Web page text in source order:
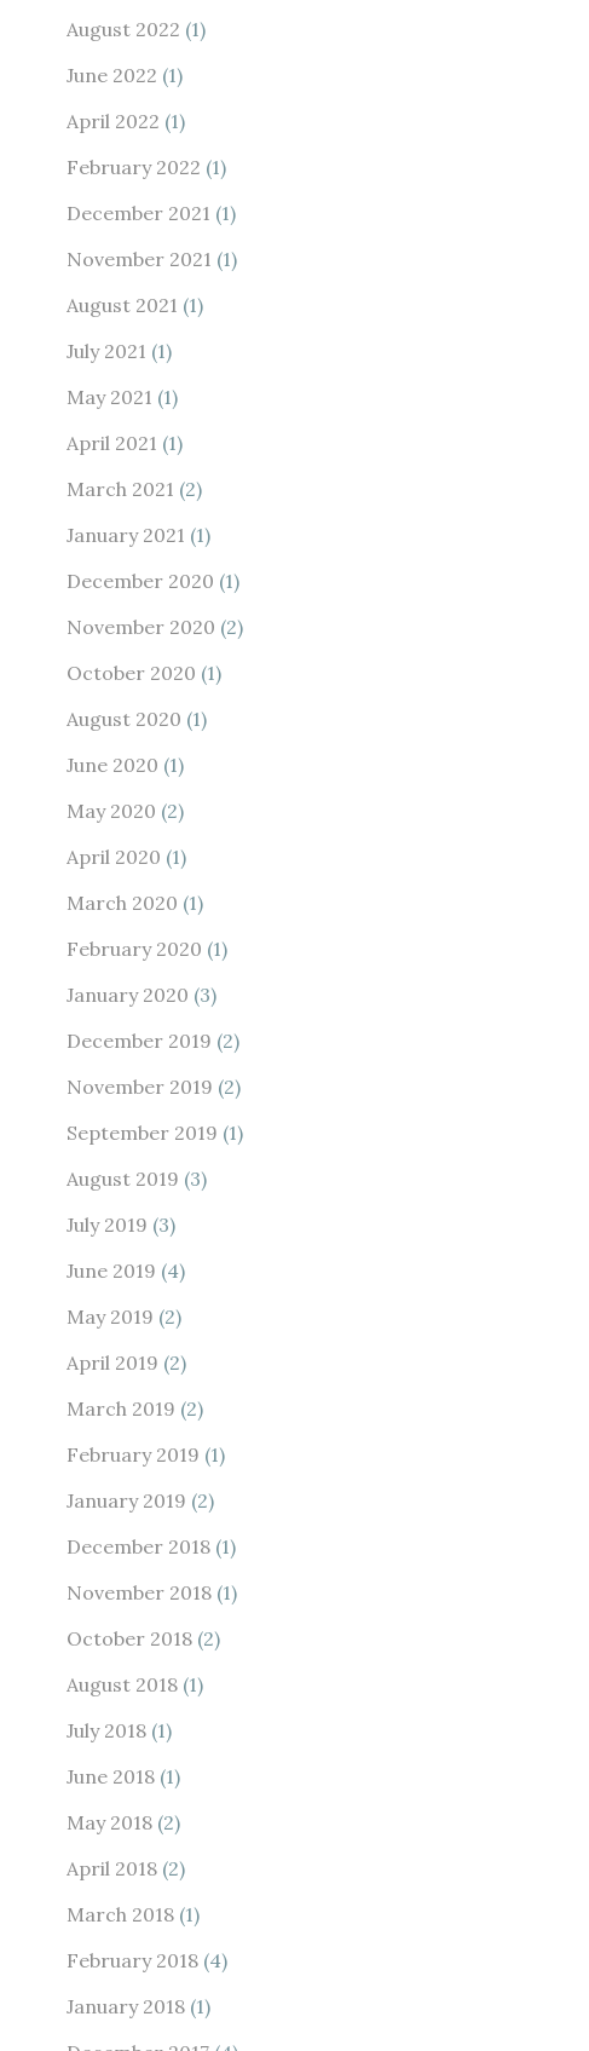
August 2022 (1)
June 2022 (1)
April 2022 (1)
February 2022 (1)
December 2021 (1)
November 2021 (1)
August 2021 (1)
July 2021 (1)
May 2021 (1)
April 2021 (1)
March 2021 (2)
January 2021 (1)
December 2020 (1)
November 2020 (2)
October 2020 (1)
August 2020 (1)
June 2020 (1)
May 2020 (2)
April 2020 (1)
March 2020 (1)
February 2020 (1)
January 2020 (3)
December 2019 (2)
November 2019 (2)
September 2019 (1)
August 2019 (3)
July 2019 (3)
June 2019 (4)
May 2019 (2)
April 2019 (2)
March 2019 (2)
February 2019 (1)
January 2019 (2)
December 2018 (1)
November 2018 (1)
October 2018 (2)
August 2018 (1)
July 2018 (1)
June 2018 (1)
May 2018 (2)
April 2018 (2)
March 2018 (1)
February 2018 (4)
January 2018 (1)